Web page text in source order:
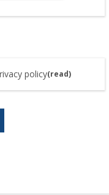
policy(read)